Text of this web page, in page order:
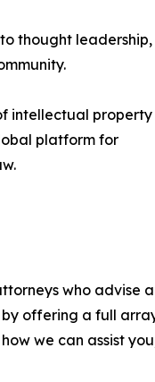
thought leadership,
intellectual property
platform for
who advise
offering a full
we can assist